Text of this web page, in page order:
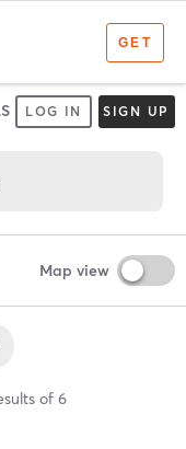
LOG IN SIGN UP
Map view
of 6